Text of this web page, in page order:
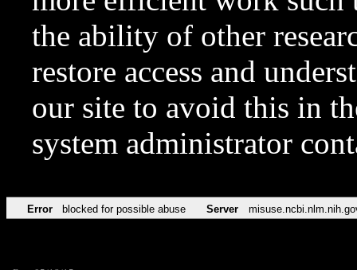
the ability of other
restore access and
our site to avoid this in
system administrator
Error blocked for possible abuse Server